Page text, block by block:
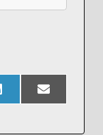
Share
on
LinkedIn Share
on
Email